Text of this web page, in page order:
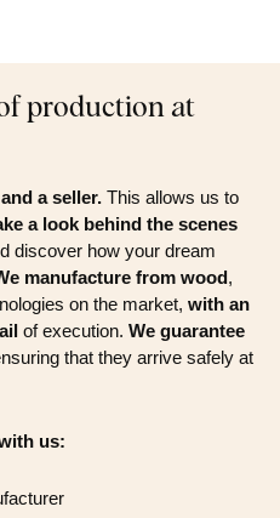
production at
a seller. This allows us to
a look behind the scenes
discover how your dream
manufacture from wood,
on the market, with an
of execution. We guarantee
that they arrive safely at
us: